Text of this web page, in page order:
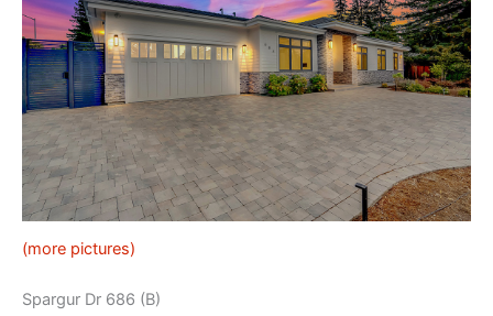
(more pictures)
Spargur Dr 686 (B)